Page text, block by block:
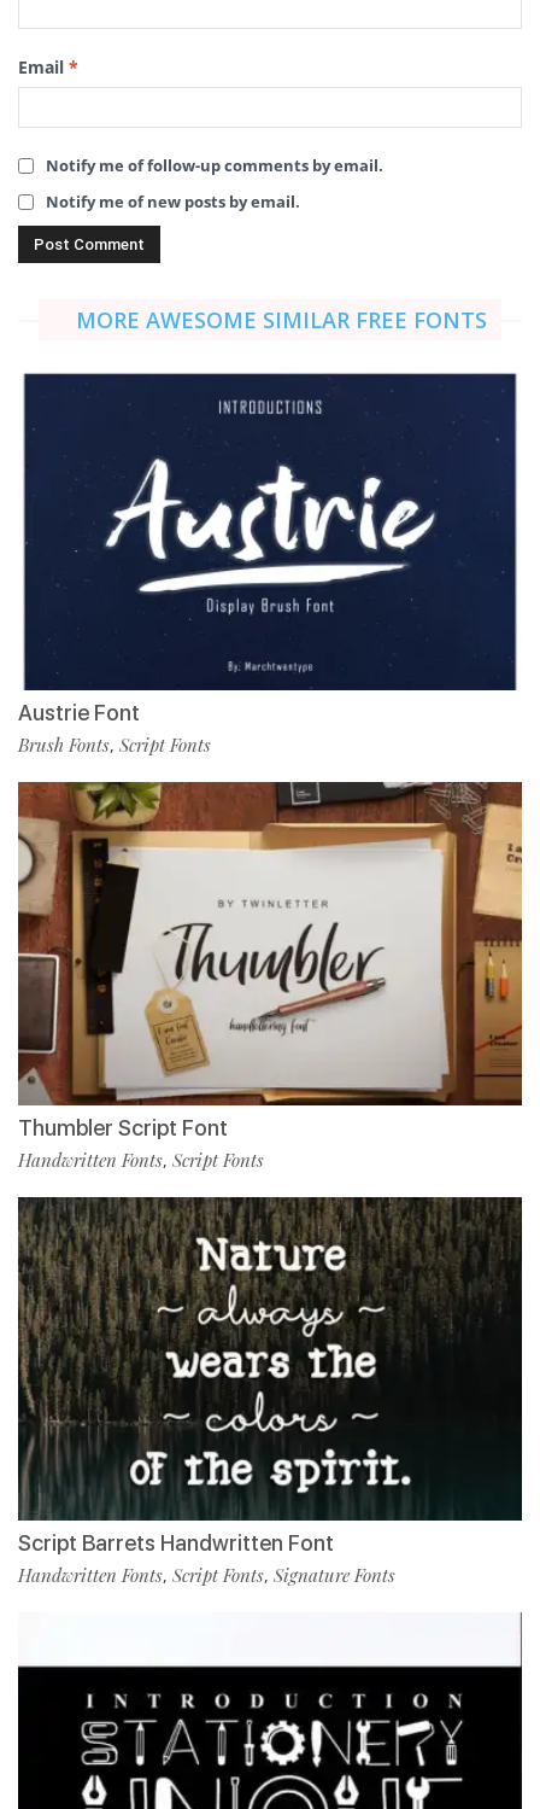
Email *
Notify me of follow-up comments by email.
Notify me of new posts by email.
MORE AWESOME SIMILAR FREE FONTS
Austrie Font
Brush Fonts, Script Fonts
Thumbler Script Font
Handwritten Fonts, Script Fonts
Script Barrets Handwritten Font
Handwritten Fonts, Script Fonts, Signature Fonts